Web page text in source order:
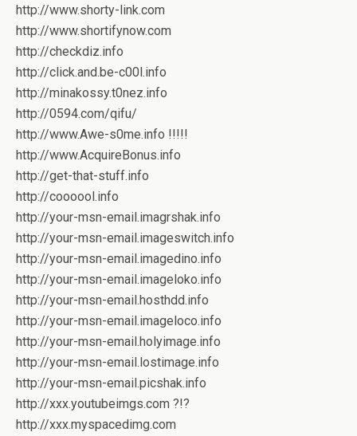
http://www.shorty-link.com
http://www.shortifynow.com
http://checkdiz.info
http://click.and.be-c00l.info
http://minakossy.t0nez.info
http://0594.com/qifu/
http://www.Awe-s0me.info !!!!!
http://www.AcquireBonus.info
http://get-that-stuff.info
http://coooool.info
http://your-msn-email.imagrshak.info
http://your-msn-email.imageswitch.info
http://your-msn-email.imagedino.info
http://your-msn-email.imageloko.info
http://your-msn-email.hosthdd.info
http://your-msn-email.imageloco.info
http://your-msn-email.holyimage.info
http://your-msn-email.lostimage.info
http://your-msn-email.picshak.info
http://xxx.youtubeimgs.com ?!?
http://xxx.myspacedimg.com